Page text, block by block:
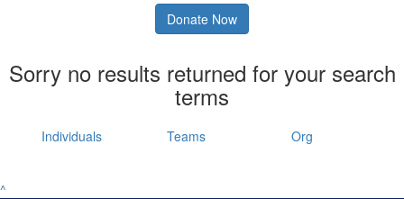
Donate Now
Sorry no results returned for your search
terms
Individuals Teams Org
^